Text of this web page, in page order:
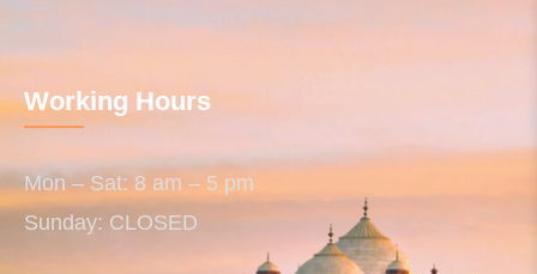
Working Hours
Mon – Sat: 8 am – 5 pm
Sunday: CLOSED